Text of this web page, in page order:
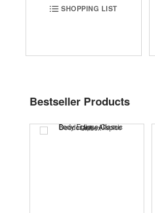
SHOPPING LIST
Bestseller Products